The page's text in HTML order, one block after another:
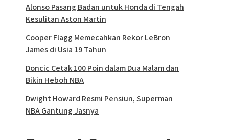
Alonso Pasang Badan untuk Honda di Tengah
Kesulitan Aston Martin
Cooper Flagg Memecahkan Rekor LeBron
James di Usia 19 Tahun
Doncic Cetak 100 Poin dalam Dua Malam dan
Bikin Heboh NBA
Dwight Howard Resmi Pensiun, Superman
NBA Gantung Jasnya